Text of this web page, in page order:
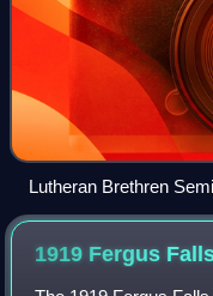
Lutheran Brethren
1919 Fergus